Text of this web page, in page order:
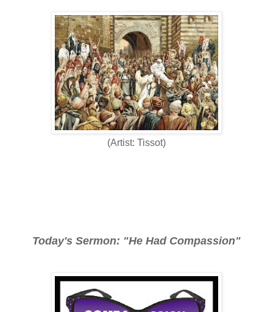
(Artist: Tissot)
Today's Sermon: "He Had Compassion"